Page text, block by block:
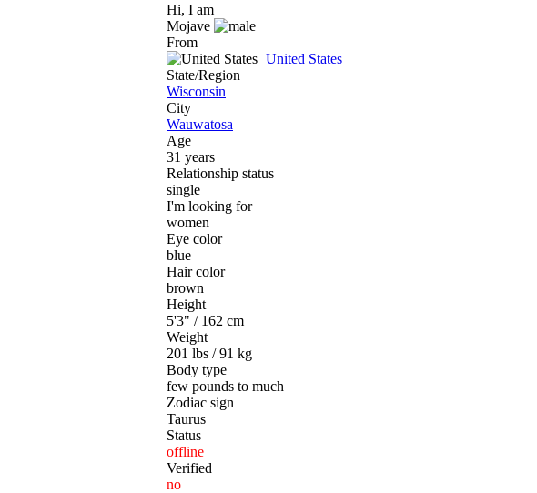
Hi, I am
Mojave
From
United States
State/Region
Wisconsin
City
Wauwatosa
Age
31 years
Relationship status
single
I'm looking for
women
Eye color
blue
Hair color
brown
Height
5'3" / 162 cm
Weight
201 lbs / 91 kg
Body type
few pounds to much
Zodiac sign
Taurus
Status
offline
Verified
no